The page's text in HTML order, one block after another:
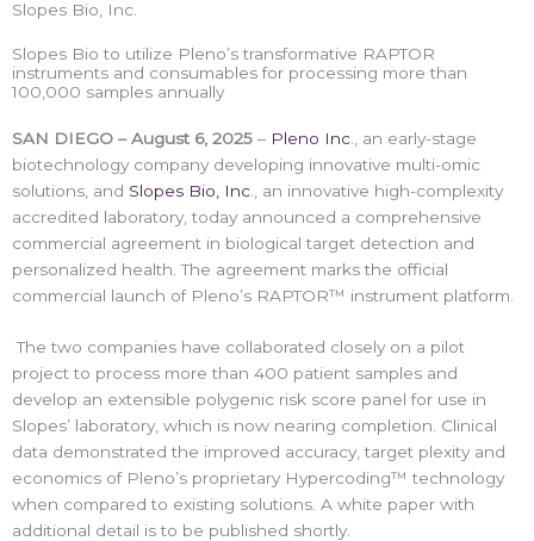
Slopes Bio, Inc.
Slopes Bio to utilize Pleno’s transformative RAPTOR
instruments and consumables for processing more than
100,000 samples annually
SAN DIEGO – August 6, 2025 – Pleno Inc ., an early-stage
biotechnology company developing innovative multi-omic
solutions, and Slopes Bio, Inc ., an innovative high-complexity
accredited laboratory, today announced a comprehensive
commercial agreement in biological target detection and
personalized health. The agreement marks the official
commercial launch of Pleno’s RAPTOR™ instrument platform.
The two companies have collaborated closely on a pilot
project to process more than 400 patient samples and
develop an extensible polygenic risk score panel for use in
Slopes’ laboratory, which is now nearing completion. Clinical
data demonstrated the improved accuracy, target plexity and
economics of Pleno’s proprietary Hypercoding™ technology
when compared to existing solutions. A white paper with
additional detail is to be published shortly.